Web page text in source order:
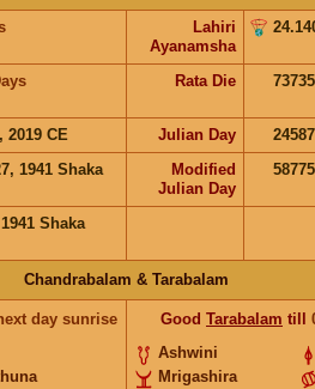
Lahiri
Ayanamsha
Rata Die
2019 CE Julian Day
1941 Shaka
Modified
Julian Day
Shaka
Chandrabalam & Tarabalam
day sunrise
Good Tarabalam till
Ashwini
Mrigashira